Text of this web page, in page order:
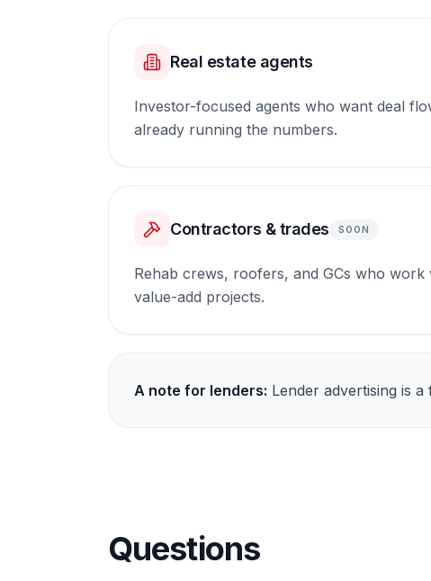
Real estate agents
Investor-focused agents who want deal
already running the numbers.
Contractors & trades SOON
Rehab crews, roofers, and GCs who work
value-add projects.
A note for lenders: Lender advertising is
Questions